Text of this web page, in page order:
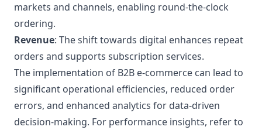
markets and channels, enabling round-the-clock
ordering.
Revenue: The shift towards digital enhances repeat
orders and supports subscription services.
The implementation of B2B e-commerce can lead to
significant operational efficiencies, reduced order
errors, and enhanced analytics for data-driven
decision-making. For performance insights, refer to